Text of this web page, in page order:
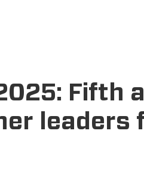
Fifth
leaders